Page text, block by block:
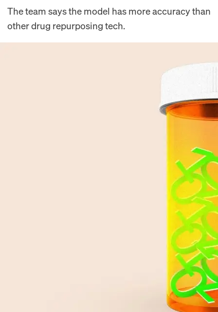
The team says the model has more accuracy than
other drug repurposing tech.